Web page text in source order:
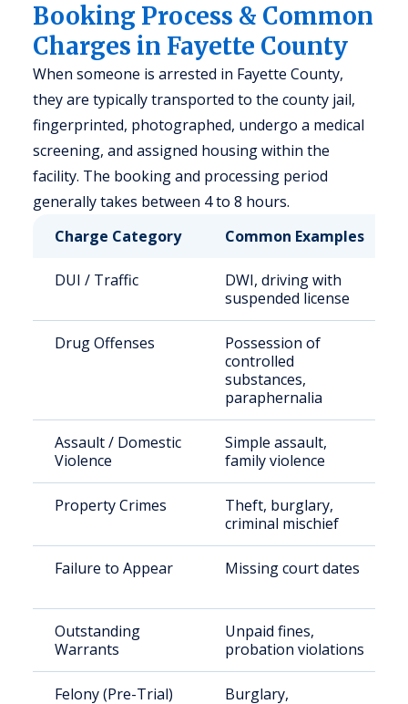
Booking Process & Common
Charges in Fayette County
When someone is arrested in Fayette County,
they are typically transported to the county jail,
fingerprinted, photographed, undergo a medical
screening, and assigned housing within the
facility. The booking and processing period
generally takes between 4 to 8 hours.
Charge Category
Common Examples
DUI / Traffic
DWI, driving with
suspended license
Drug Offenses
Possession of
controlled
substances,
paraphernalia
Assault / Domestic
Violence
Simple assault,
family violence
Property Crimes
Theft, burglary,
criminal mischief
Failure to Appear Missing court dates
Outstanding
Warrants
Unpaid fines,
probation violations
Felony (Pre-Trial)
Burglary,